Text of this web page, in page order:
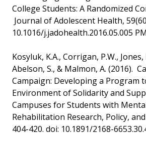
College Students: A Randomized
Journal of Adolescent Health,
10.1016/j.jadohealth.2016.05.005
Kosyluk, K.A., Corrigan, P.W., Jones,
Abelson, S., & Malmon, A. (2016).
Campaign: Developing a Program
Environment of Solidarity and
Campuses for Students with
Rehabilitation Research, Policy,
404-420. doi: 10.1891/2168-